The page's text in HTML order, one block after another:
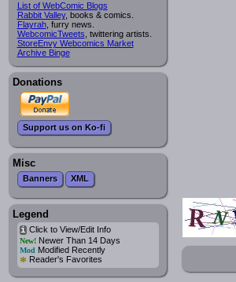
List of WebComic Blogs
Rabbit Valley, books & comics.
Flayrah, furry news.
WebcomicTweets , twittering artists.
StoreEnvy Webcomics Market
Archive Binge
Donations
Support us on Ko-fi
Misc
Banners XML
Legend
iClick to View/Edit Info
New!Newer Than 14 Days
Mod Modified Recently
* Reader's Favorites